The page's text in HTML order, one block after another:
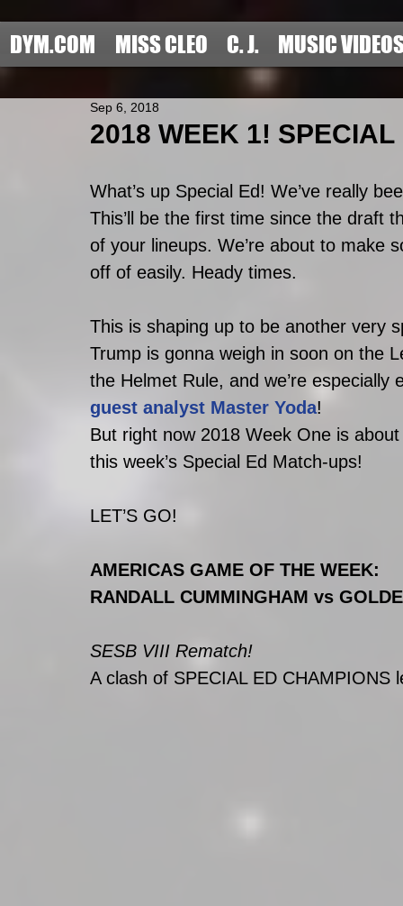
DYM.COM MISS CLEO C. J. MUSIC
2018 WEEK 1!
Sep 6, 2018
What’s up Special Ed! We’ve really
This’ll be the first time since the draft
of your lineups. We’re about to make
off of easily. Heady times.
This is shaping up to be another very
Trump is gonna weigh in soon on the
the Helmet Rule, and we’re
guest analyst Master Yoda!
But right now 2018 Week One is
this week’s Special Ed Match-ups!
LET’S GO!
AMERICAS GAME OF THE WEEK:
RANDALL CUMMINGHAM vs
SESB VIII Rematch!
A clash of SPECIAL ED CHAMPIONS